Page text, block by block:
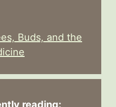
Buds, and the